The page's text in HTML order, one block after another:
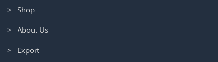
> Shop
> About Us
> Export